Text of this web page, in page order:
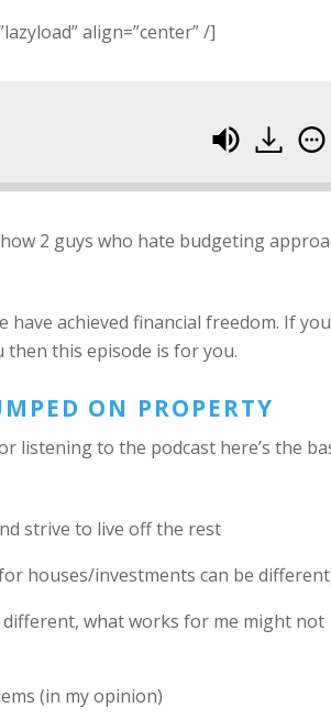
align=”center” /]
2 guys who hate budgeting
achieved financial freedom. If
this episode is for you.
ON PROPERTY
listening to the podcast here’s the
strive to live off the rest
houses/investments can be
different, what works for me might not
(in my opinion)